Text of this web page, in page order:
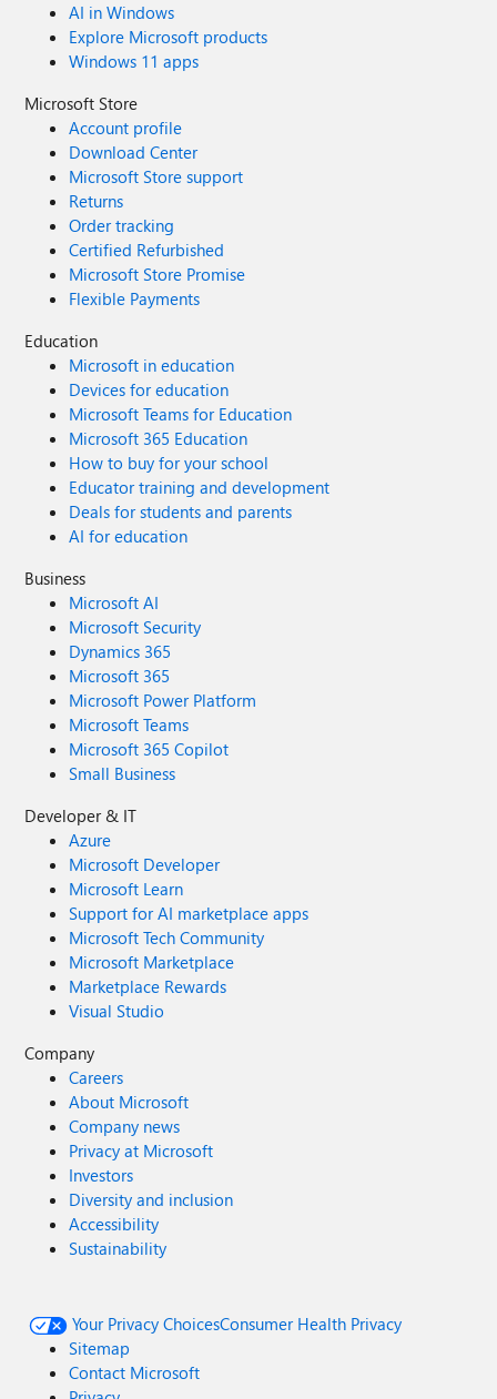
AI in Windows
Explore Microsoft products
Windows 11 apps
Microsoft Store
Account profile
Download Center
Microsoft Store support
Returns
Order tracking
Certified Refurbished
Microsoft Store Promise
Flexible Payments
Education
Microsoft in education
Devices for education
Microsoft Teams for Education
Microsoft 365 Education
How to buy for your school
Educator training and development
Deals for students and parents
AI for education
Business
Microsoft AI
Microsoft Security
Dynamics 365
Microsoft 365
Microsoft Power Platform
Microsoft Teams
Microsoft 365 Copilot
Small Business
Developer & IT
Azure
Microsoft Developer
Microsoft Learn
Support for AI marketplace apps
Microsoft Tech Community
Microsoft Marketplace
Marketplace Rewards
Visual Studio
Company
Careers
About Microsoft
Company news
Privacy at Microsoft
Investors
Diversity and inclusion
Accessibility
Sustainability
Your Privacy ChoicesConsumer Health Privacy
Sitemap
Contact Microsoft